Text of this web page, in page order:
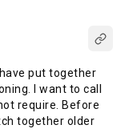
put together
I want to call
require. Before
together older